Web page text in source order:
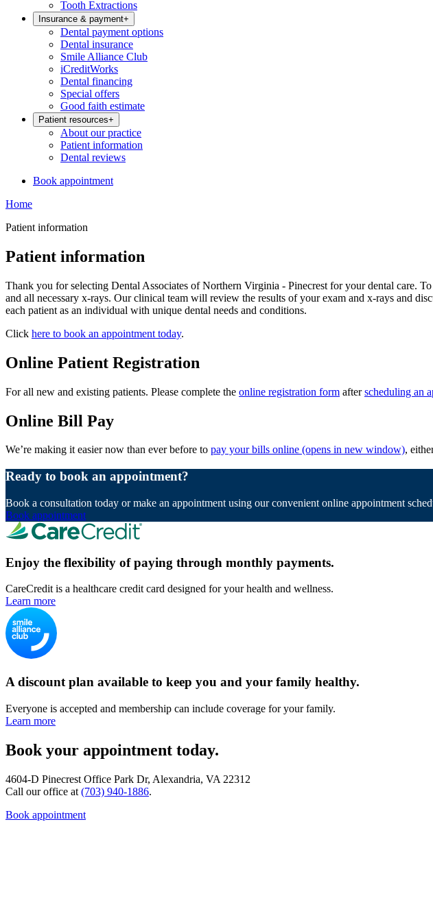
Tooth Extractions
Insurance & payment+
Dental payment options
Dental insurance
Smile Alliance Club
iCreditWorks
Dental financing
Special offers
Good faith estimate
Patient resources+
About our practice
Patient information
Dental reviews
Book appointment
Home
Patient information
Patient information
Thank you for selecting Dental Associates of Northern Virginia - Pinecrest for your dental care.
and all necessary x-rays. Our clinical team will review the results of your exam and x-rays and
each patient as an individual with unique dental needs and conditions.
Click here to book an appointment today.
Online Patient Registration
For all new and existing patients. Please complete the online registration form afterscheduling an
Online Bill Pay
We’re making it easier now than ever before to pay your bills online (opens in new window),
Ready to book an appointment?
Book a consultation today or make an appointment using our convenient online appointment
Book appointment
Enjoy the flexibility of paying through monthly payments.
CareCredit is a healthcare credit card designed for your health and wellness.
Learn more
A discount plan available to keep you and your family healthy.
Everyone is accepted and membership can include coverage for your family.
Learn more
Book your appointment today.
4604-D Pinecrest Office Park Dr, Alexandria, VA 22312
Call our office at (703) 940-1886.
Book appointment